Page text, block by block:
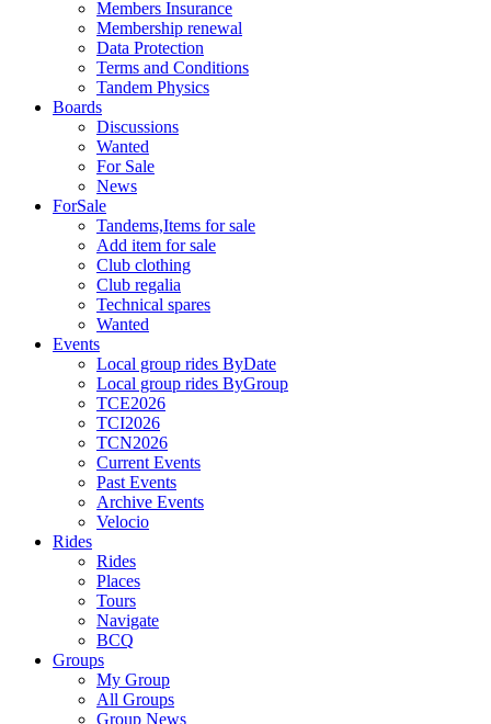
Members Insurance
Membership renewal
Data Protection
Terms and Conditions
Tandem Physics
Boards
Discussions
Wanted
For Sale
News
ForSale
Tandems,Items for sale
Add item for sale
Club clothing
Club regalia
Technical spares
Wanted
Events
Local group rides ByDate
Local group rides ByGroup
TCE2026
TCI2026
TCN2026
Current Events
Past Events
Archive Events
Velocio
Rides
Rides
Places
Tours
Navigate
BCQ
Groups
My Group
All Groups
Group News